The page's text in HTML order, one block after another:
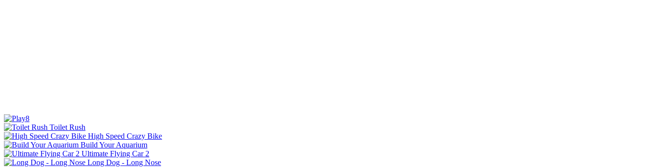
Toilet Rush
High Speed Crazy Bike
Build Your Aquarium
Ultimate Flying Car 2
Long Dog - Long Nose